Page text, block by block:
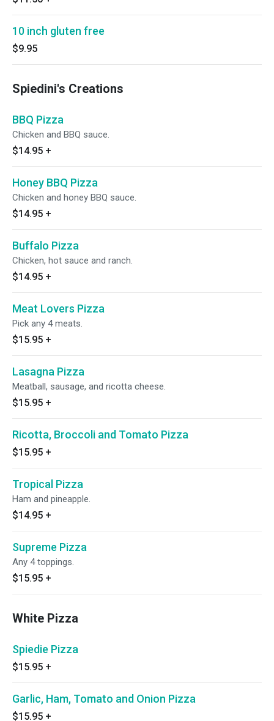
10 inch gluten free
$9.95
Spiedini's Creations
BBQ Pizza
Chicken and BBQ sauce.
$14.95 +
Honey BBQ Pizza
Chicken and honey BBQ sauce.
$14.95 +
Buffalo Pizza
Chicken, hot sauce and ranch.
$14.95 +
Meat Lovers Pizza
Pick any 4 meats.
$15.95 +
Lasagna Pizza
Meatball, sausage, and ricotta cheese.
$15.95 +
Ricotta, Broccoli and Tomato Pizza
$15.95 +
Tropical Pizza
Ham and pineapple.
$14.95 +
Supreme Pizza
Any 4 toppings.
$15.95 +
White Pizza
Spiedie Pizza
$15.95 +
Garlic, Ham, Tomato and Onion Pizza
$15.95 +